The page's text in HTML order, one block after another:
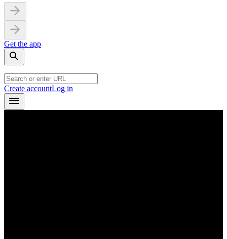
Get the app
Create accountLog in